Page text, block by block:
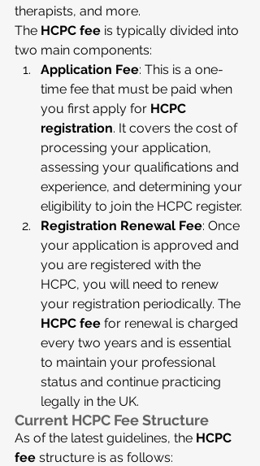
therapists, and more.
The HCPC fee is typically divided into
two main components:
Application Fee: This is a one-
time fee that must be paid when
you first apply for HCPC
registration. It covers the cost of
processing your application,
assessing your qualifications and
experience, and determining your
eligibility to join the HCPC register.
Registration Renewal Fee: Once
your application is approved and
you are registered with the
HCPC, you will need to renew
your registration periodically. The
HCPC fee for renewal is charged
every two years and is essential
to maintain your professional
status and continue practicing
legally in the UK.
Current HCPC Fee Structure
As of the latest guidelines, the HCPC
fee structure is as follows: